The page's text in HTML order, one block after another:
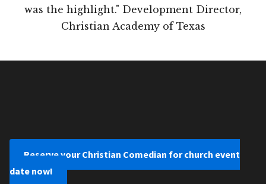
was the highlight." Development Director,
Christian Academy of Texas
Reserve your Christian Comedian for church event
date now!